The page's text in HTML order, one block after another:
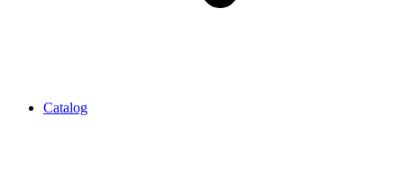
Catalog